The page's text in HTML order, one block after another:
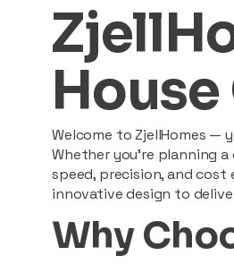
Welcome to ZjellHomes —
Whether you're planning
speed, precision, and
innovative design to
Why